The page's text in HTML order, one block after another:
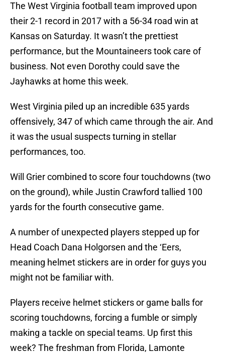
The West Virginia football team improved upon
their 2-1 record in 2017 with a 56-34 road win at
Kansas on Saturday. It wasn’t the prettiest
performance, but the Mountaineers took care of
business. Not even Dorothy could save the
Jayhawks at home this week.
West Virginia piled up an incredible 635 yards
offensively, 347 of which came through the air. And
it was the usual suspects turning in stellar
performances, too.
Will Grier combined to score four touchdowns (two
on the ground), while Justin Crawford tallied 100
yards for the fourth consecutive game.
A number of unexpected players stepped up for
Head Coach Dana Holgorsen and the ‘Eers,
meaning helmet stickers are in order for guys you
might not be familiar with.
Players receive helmet stickers or game balls for
scoring touchdowns, forcing a fumble or simply
making a tackle on special teams. Up first this
week? The freshman from Florida, Lamonte